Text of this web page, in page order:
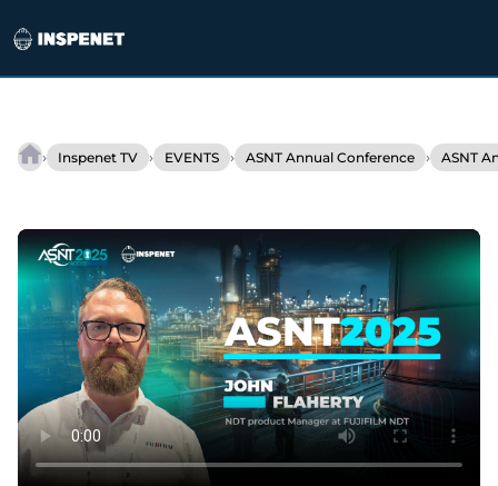
content
› Inspenet TV › EVENTS › ASNT Annual Conference › ASNT
Fujifilm
for
industrial
inspection